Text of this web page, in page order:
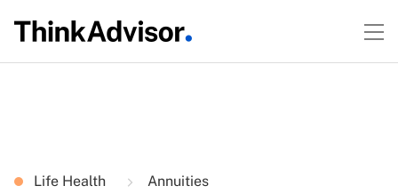
Life Health Annuities